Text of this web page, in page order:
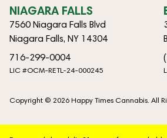
NIAGARA FALLS
7560 Niagara Falls Blvd
Niagara Falls, NY 14304
716-299-0004
LIC #OCM-RETL-24-000245
Copyright © 2026 Happy Times Cannabis. All